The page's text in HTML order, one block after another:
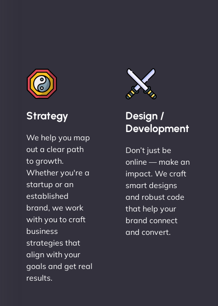
Strategy
We help you map
out a clear path
to growth.
Whether you're a
startup or an
established
brand, we work
with you to craft
business
strategies that
align with your
goals and get real
results.
Design /
Development
Don’t just be
online — make an
impact. We craft
smart designs
and robust code
that help your
brand connect
and convert.